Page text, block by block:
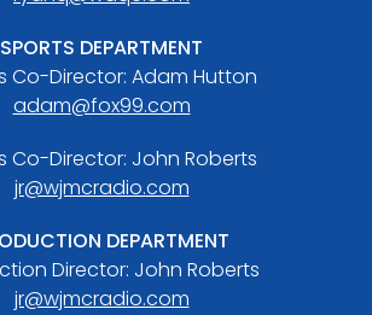
SPORTS DEPARTMENT
Co-Director: Adam Hutton
adam@fox99.com
Co-Director: John Roberts
jr@wjmcradio.com
DEPARTMENT
Director: John Roberts
jr@wjmcradio.com